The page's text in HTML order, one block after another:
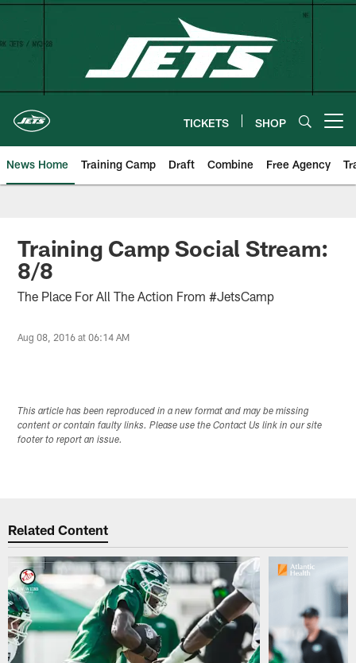
Skip
TICKETS SHOP
News Home Training Camp Draft Combine Free Agency
Training Camp Social Stream:
8/8
The Place For All The Action From #JetsCamp
Aug 08, 2016 at 06:14 AM
This article has been reproduced in a new format and may be missing
content or contain faulty links. Please use the Contact Us link in our site
footer to report an issue.
Related Content